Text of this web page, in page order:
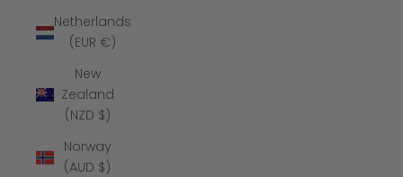
Netherlands
(EUR €)
New
Zealand
(NZD $)
Norway
(AUD $)